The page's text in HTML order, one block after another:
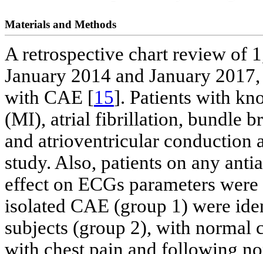
Materials and Methods
A retrospective chart review of
January 2014 and January
with CAE [15]. Patients with
(MI), atrial fibrillation, bundle
and atrioventricular conduction
study. Also, patients on any
effect on ECGs parameters
isolated CAE (group 1) were
subjects (group 2), with normal
with chest pain and following